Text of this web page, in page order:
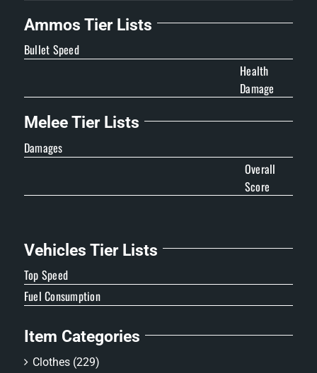
Ammos Tier Lists
Bullet Speed
Health
Damage
Melee Tier Lists
Damages
Overall
Score
Vehicles Tier Lists
Top Speed
Fuel Consumption
Item Categories
Clothes (229)